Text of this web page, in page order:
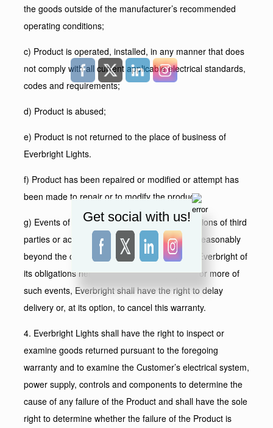
the goods outside of the manufacturer’s recommended
operating conditions;
c) Product is operated, installed, in any manner that does
not comply with all current applicable electrical standards,
codes and requirements;
d) Product is abused;
e) Product is not returned to the place of business of
Everbright Lights.
f) Product has been repaired or modified or attempt has
been made to repair or to modify the product;
g) Events of force majeure or acts or commissions of third
parties or acts of god or generally any cause reasonably
beyond the control of Everbright shall relieve Everbright of
its obligations hereunder. In case of any one or more of
such events, Everbright shall have the right to delay
delivery or, at its option, to cancel this warranty.
4. Everbright Lights shall have the right to inspect or
examine goods returned pursuant to the foregoing
warranty and to examine the Customer’s electrical system,
power supply, controls and components to determine the
cause of any failure of the Product and shall have the sole
right to determine whether the failure of the Product is
Get social with us!